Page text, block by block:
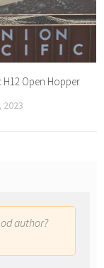
H12 Open Hopper
2023
author?